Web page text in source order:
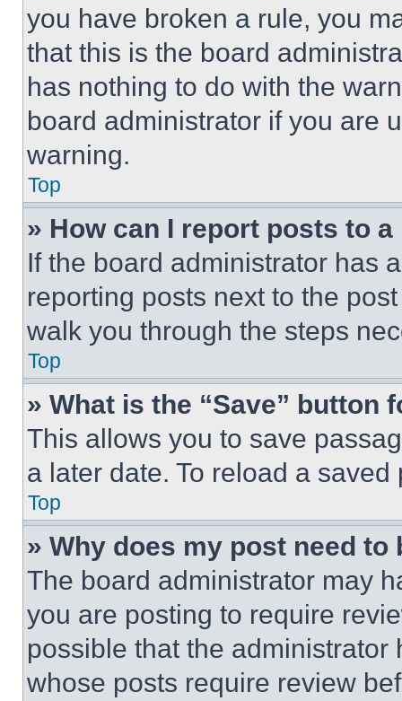
you have broken a rule, you
that this is the board
has nothing to do with the
board administrator if you are
warning.
Top
» How can I report posts to
If the board administrator has
reporting posts next to the
walk you through the steps
Top
» What is the “Save” button
This allows you to save
a later date. To reload a
Top
» Why does my post need to
The board administrator may
you are posting to require
possible that the
whose posts require review